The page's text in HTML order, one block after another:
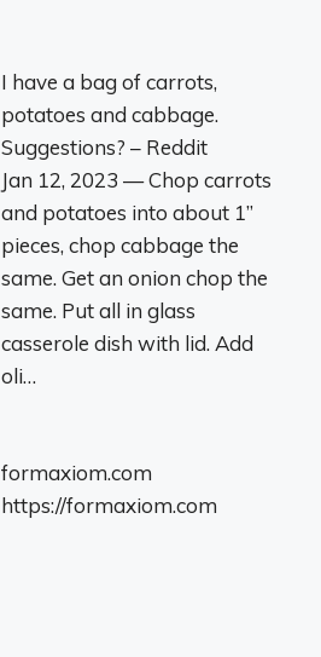
I have a bag of carrots,
potatoes and cabbage.
Suggestions? – Reddit
Jan 12, 2023 — Chop carrots
and potatoes into about 1”
pieces, chop cabbage the
same. Get an onion chop the
same. Put all in glass
casserole dish with lid. Add
oli…
formaxiom.com
https://formaxiom.com